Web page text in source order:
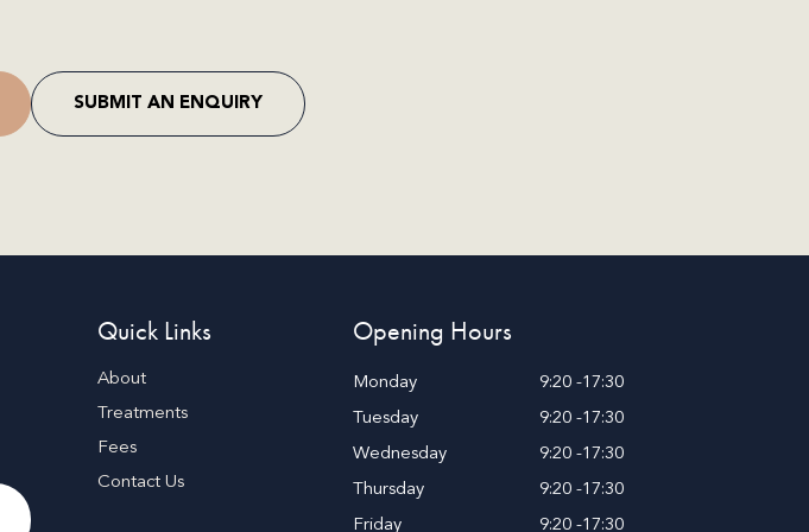
SUBMIT AN ENQUIRY
Quick Links
About
Treatments
Fees
Contact Us
Opening Hours
Monday
9:20 -17:30
Tuesday
9:20 -17:30
Wednesday
9:20 -17:30
Thursday
9:20 -17:30
Friday
9:20 -17:30